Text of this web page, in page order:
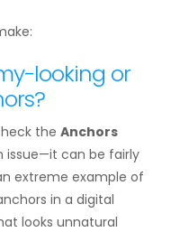
looking or
the Anchors
issue—it can be fairly
extreme example of
in a digital
looks unnatural